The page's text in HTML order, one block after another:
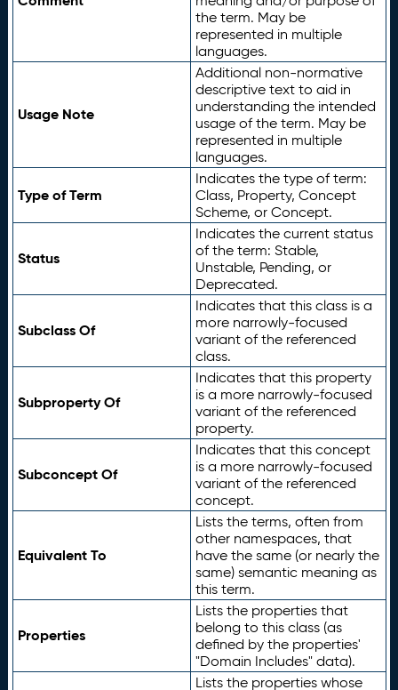
the term. May be
represented in multiple
languages.
Usage Note
Additional non-normative
descriptive text to aid in
understanding the intended
usage of the term. May be
represented in multiple
languages.
Type of Term
Indicates the type of term:
Class, Property, Concept
Scheme, or Concept.
Status
Indicates the current status
of the term: Stable,
Unstable, Pending, or
Deprecated.
Subclass Of
Indicates that this class is a
more narrowly-focused
variant of the referenced
class.
Subproperty Of
Indicates that this property
is a more narrowly-focused
variant of the referenced
property.
Subconcept Of
Indicates that this concept
is a more narrowly-focused
variant of the referenced
concept.
Equivalent To
Lists the terms, often from
other namespaces, that
have the same (or nearly the
same) semantic meaning as
this term.
Properties
Lists the properties that
belong to this class (as
defined by the properties'
"Domain Includes" data).
Lists the properties whose